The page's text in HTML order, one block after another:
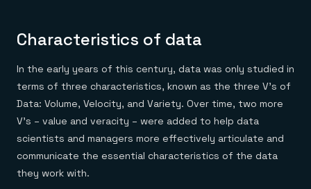
Characteristics of data
In the early years of this century, data was only studied in
terms of three characteristics, known as the three V’s of
Data: Volume, Velocity, and Variety. Over time, two more
V’s – value and veracity – were added to help data
scientists and managers more effectively articulate and
communicate the essential characteristics of the data
they work with.